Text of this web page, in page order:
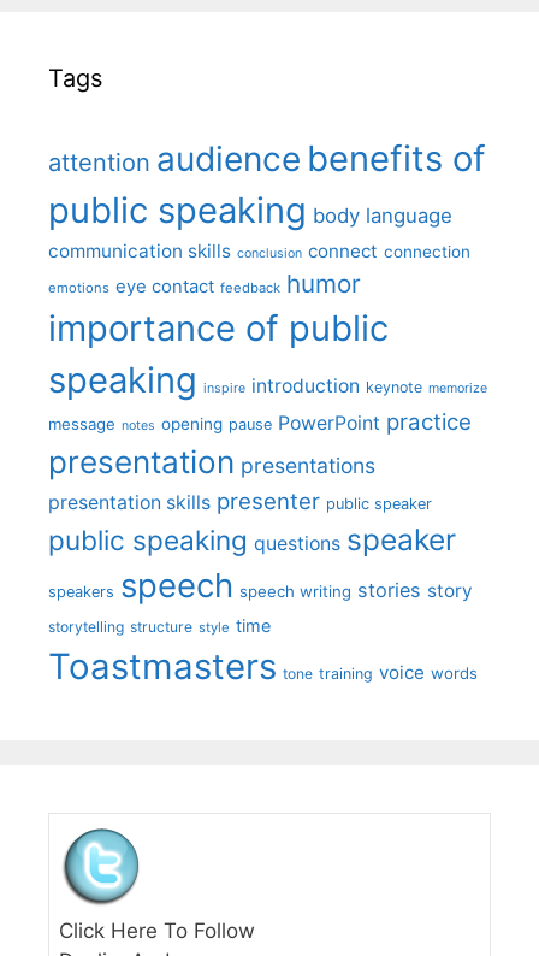
Tags
attention audience benefits of
public speaking body language
communication skills conclusion connect connection
emotions eye contact feedback humor
importance of public
speaking inspire introduction keynote memorize
message notes opening pause PowerPoint practice
presentation presentations
presentation skills presenter public speaker
public speaking questions speaker
speakers speech speech writing stories story
storytelling structure style time
Toastmasters tone training voice words
Click Here To Follow